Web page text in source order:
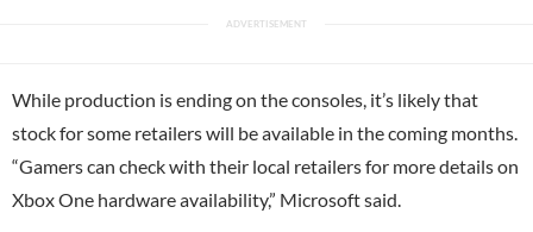
While production is ending on the consoles, it’s likely that
stock for some retailers will be available in the coming months.
“Gamers can check with their local retailers for more details on
Xbox One hardware availability,” Microsoft said.